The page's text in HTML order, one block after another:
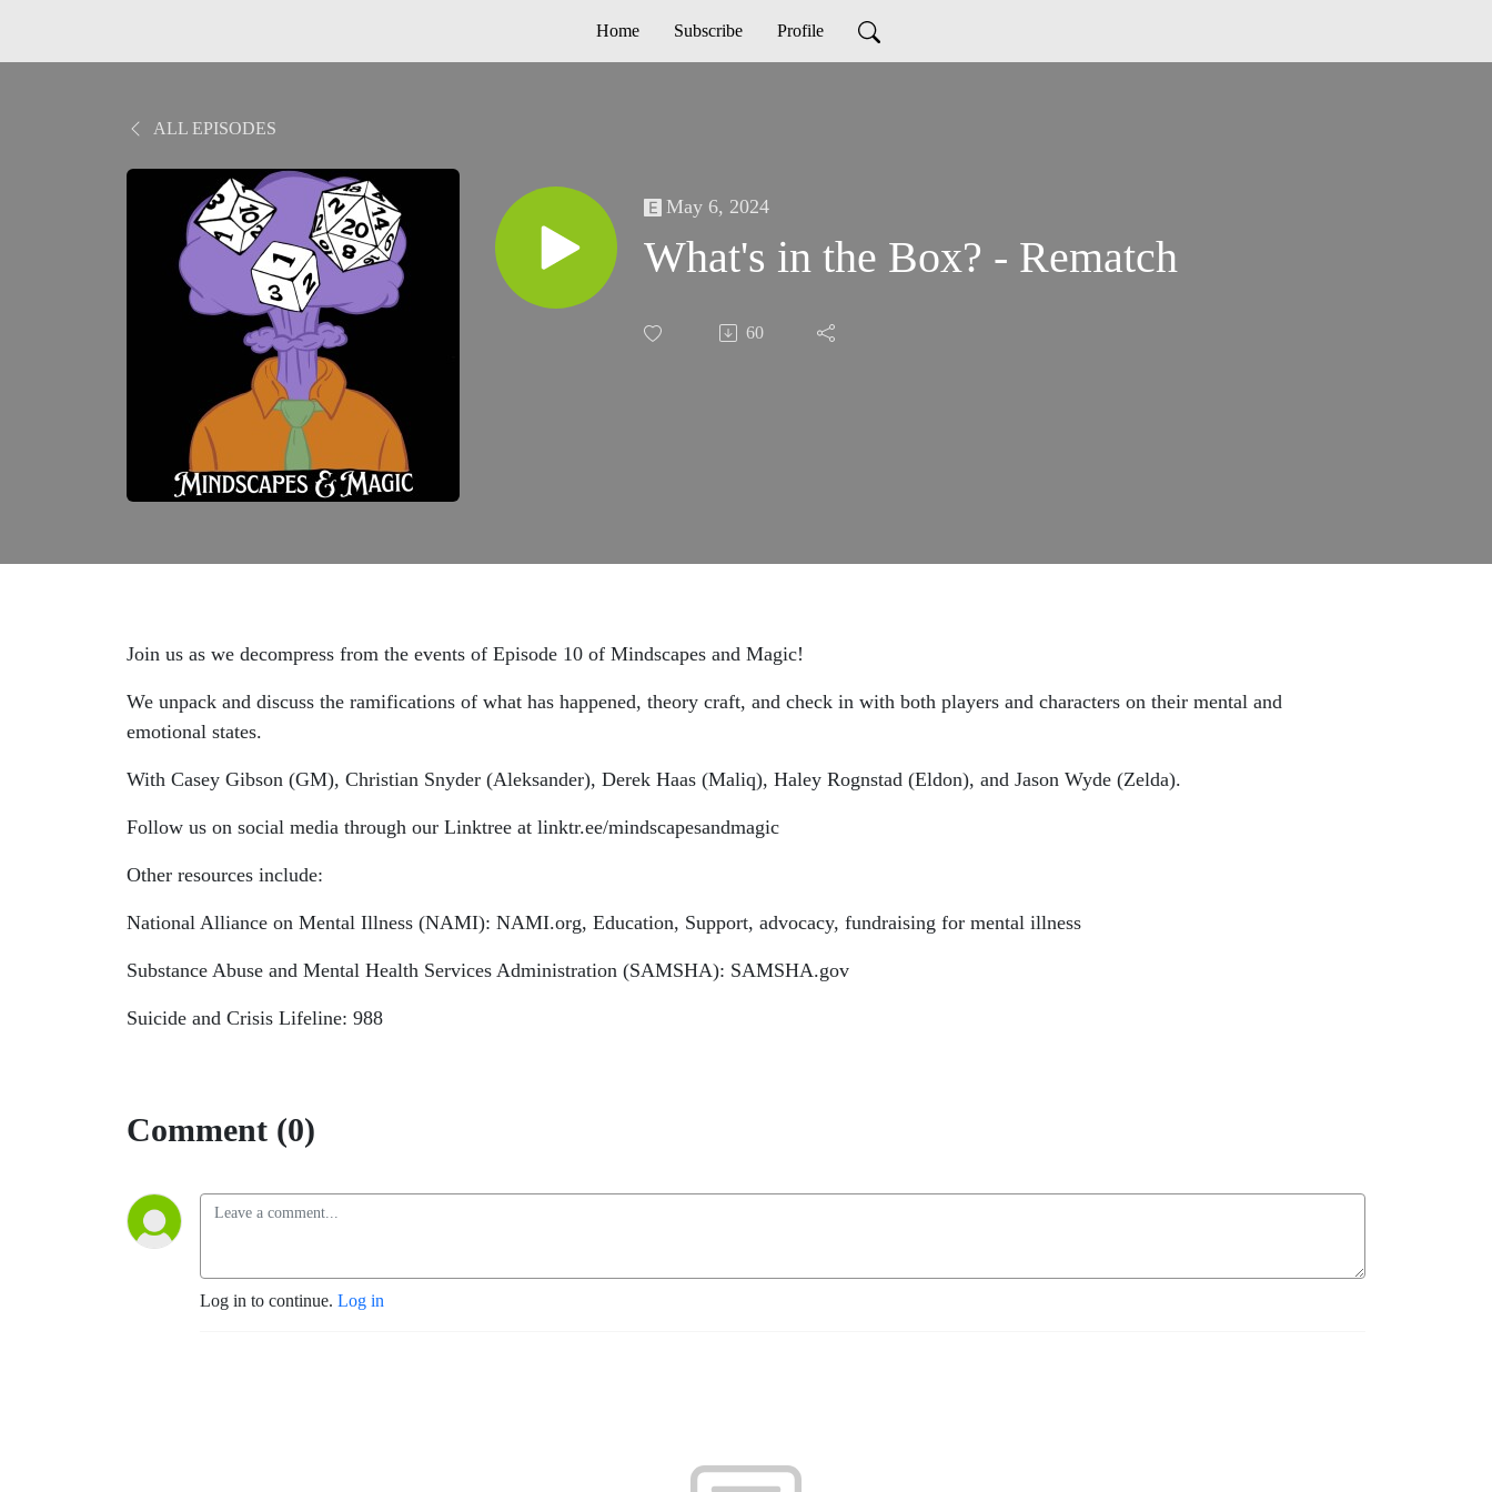
Home Subscribe Profile
ALL EPISODES
May 6, 2024
What's in the Box? - Rematch
60
Join us as we decompress from the events of Episode 10 of Mindscapes and Magic!
We unpack and discuss the ramifications of what has happened, theory craft, and check in with both players and characters on their mental and
emotional states.
With Casey Gibson (GM), Christian Snyder (Aleksander), Derek Haas (Maliq), Haley Rognstad (Eldon), and Jason Wyde (Zelda).
Follow us on social media through our Linktree at linktr.ee/mindscapesandmagic
Other resources include:
National Alliance on Mental Illness (NAMI): NAMI.org, Education, Support, advocacy, fundraising for mental illness
Substance Abuse and Mental Health Services Administration (SAMSHA): SAMSHA.gov
Suicide and Crisis Lifeline: 988
Comment (0)
Log in to continue. Log in